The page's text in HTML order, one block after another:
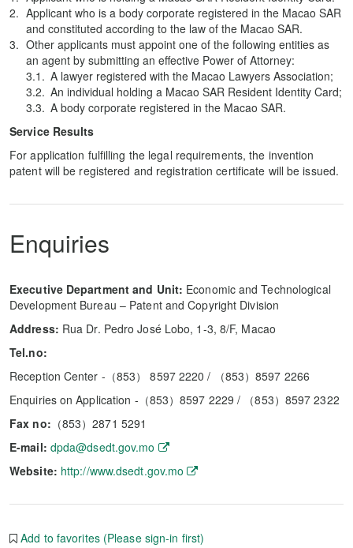
Applicant who is a body corporate registered in the Macao SAR
and constituted according to the law of the Macao SAR.
Other applicants must appoint one of the following entities as
an agent by submitting an effective Power of Attorney:
A lawyer registered with the Macao Lawyers Association;
An individual holding a Macao SAR Resident Identity Card;
A body corporate registered in the Macao SAR.
Service Results
For application fulfilling the legal requirements, the invention
patent will be registered and registration certificate will be issued.
Enquiries
Executive Department and Unit: Economic and Technological
Development Bureau – Patent and Copyright Division
Address: Rua Dr. Pedro José Lobo, 1-3, 8/F, Macao
Tel.no:
Reception Center -（853） 8597 2220 / （853）8597 2266
Enquiries on Application -（853）8597 2229 / （853）8597 2322
Fax no: （853）2871 5291
E-mail: dpda@dsedt.gov.mo
Website: http://www.dsedt.gov.mo
Add to favorites (Please sign-in first)